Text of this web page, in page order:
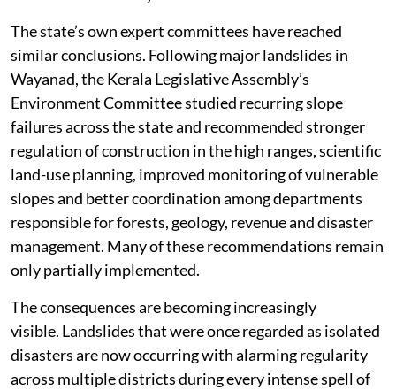
The state’s own expert committees have reached
similar conclusions. Following major landslides in
Wayanad, the Kerala Legislative Assembly’s
Environment Committee studied recurring slope
failures across the state and recommended stronger
regulation of construction in the high ranges, scientific
land-use planning, improved monitoring of vulnerable
slopes and better coordination among departments
responsible for forests, geology, revenue and disaster
management. Many of these recommendations remain
only partially implemented.
The consequences are becoming increasingly
visible. Landslides that were once regarded as isolated
disasters are now occurring with alarming regularity
across multiple districts during every intense spell of